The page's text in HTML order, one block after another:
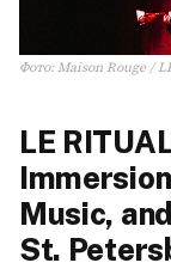
Фото:Maison Rouge /
LE
Music,
St.